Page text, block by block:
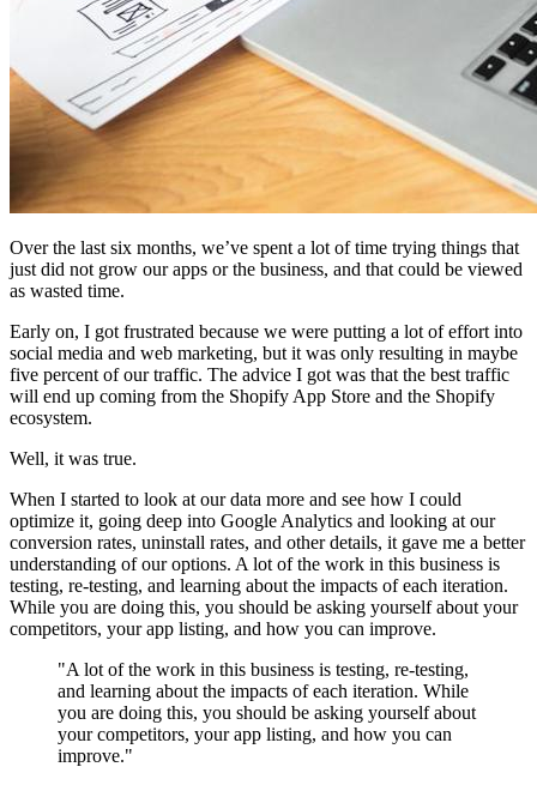
Over the last six months, we’ve spent a lot of time trying things that
just did not grow our apps or the business, and that could be viewed
as wasted time.
Early on, I got frustrated because we were putting a lot of effort into
social media and web marketing, but it was only resulting in maybe
five percent of our traffic. The advice I got was that the best traffic
will end up coming from the Shopify App Store and the Shopify
ecosystem.
Well, it was true.
When I started to look at our data more and see how I could
optimize it, going deep into Google Analytics and looking at our
conversion rates, uninstall rates, and other details, it gave me a better
understanding of our options. A lot of the work in this business is
testing, re-testing, and learning about the impacts of each iteration.
While you are doing this, you should be asking yourself about your
competitors, your app listing, and how you can improve.
"A lot of the work in this business is testing, re-testing,
and learning about the impacts of each iteration. While
you are doing this, you should be asking yourself about
your competitors, your app listing, and how you can
improve."